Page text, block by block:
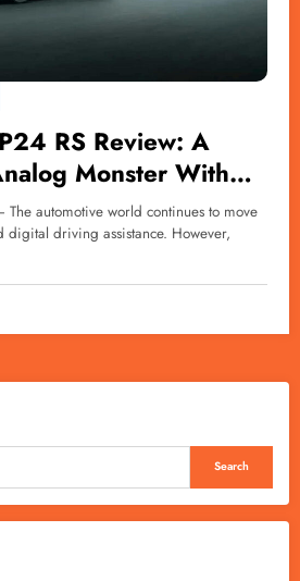
RS Review: A
Monster With
The automotive world continues to move
driving assistance. However,
Search